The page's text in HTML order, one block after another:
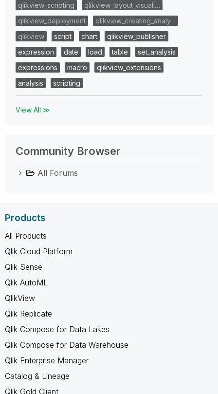
qlikview_scripting
qlikview_layout_visuali…
qlikview_deployment
qlikview_creating_analy…
qlikview
script chart
qlikview_publisher
expression
date load table
set_analysis
expressions
macro
qlikview_extensions
analysis
scripting
View All ≫
Community Browser
All Forums
Products
All Products
Qlik Cloud Platform
Qlik Sense
Qlik AutoML
QlikView
Qlik Replicate
Qlik Compose for Data Lakes
Qlik Compose for Data Warehouse
Qlik Enterprise Manager
Catalog & Lineage
Qlik Gold Client